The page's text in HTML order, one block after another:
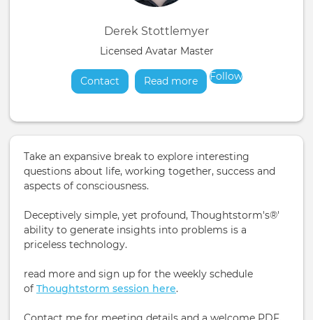
Derek Stottlemyer
Licensed Avatar Master
Contact Read moreabout
Follow
Take an expansive break to explore interesting
questions about life, working together, success and
aspects of consciousness.
Deceptively simple, yet profound, Thoughtstorm's®'
ability to generate insights into problems is a
priceless technology.
read more and sign up for the weekly schedule
of Thoughtstorm session here.